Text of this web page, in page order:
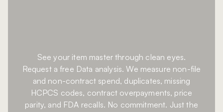
See your item master through clean eyes.
Request a free Data analysis. We measure non-file
and non-contract spend, duplicates, missing
HCPCS codes, contract overpayments, price
parity, and FDA recalls. No commitment. Just the